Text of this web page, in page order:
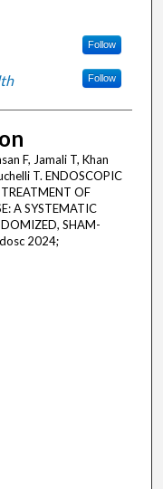
Follow
Follow
F, Jamali T, Khan
T. ENDOSCOPIC
OF
A SYSTEMATIC
SHAM-
2024;